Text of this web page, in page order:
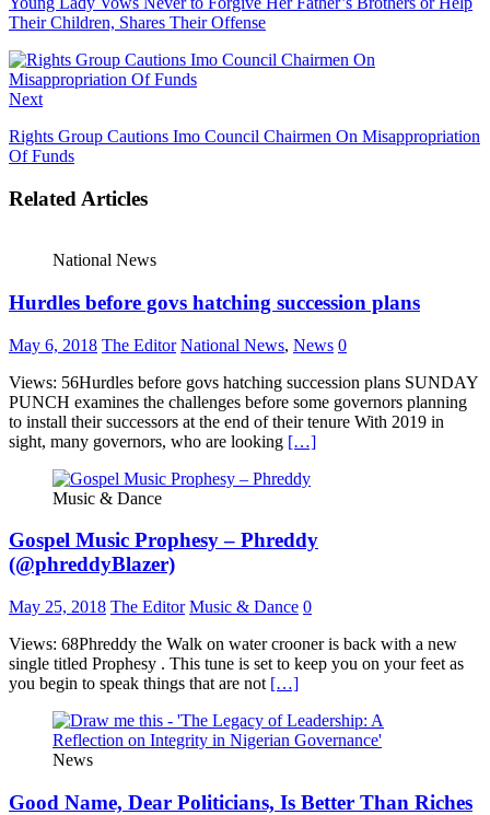
Their Children, Shares Their Offense
Next
Rights Group Cautions Imo Council Chairmen On Misappropriation
Of Funds
Related Articles
National News
Hurdles before govs hatching succession plans
May 6, 2018 The Editor National News, News 0
Views: 56Hurdles before govs hatching succession plans SUNDAY
PUNCH examines the challenges before some governors planning
to install their successors at the end of their tenure With 2019 in
sight, many governors, who are looking […]
Music & Dance
Gospel Music Prophesy – Phreddy
(@phreddyBlazer)
May 25, 2018 The Editor Music & Dance 0
Views: 68Phreddy the Walk on water crooner is back with a new
single titled Prophesy . This tune is set to keep you on your feet as
you begin to speak things that are not […]
News
Good Name, Dear Politicians, Is Better Than Riches